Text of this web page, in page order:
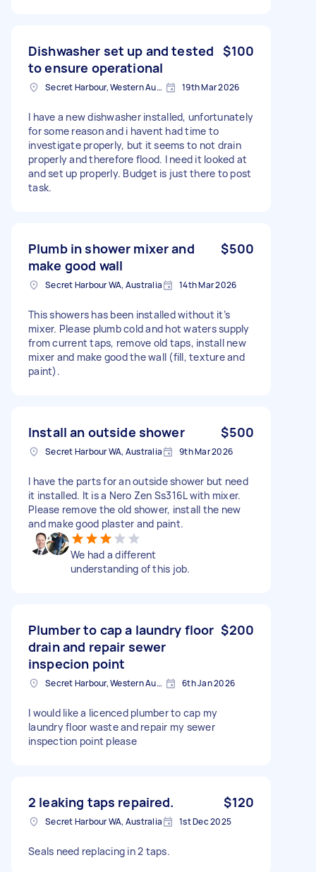
Dishwasher set up and tested
to ensure operational
$100
Secret Harbour, Western Australia 19th Mar 2026
I have a new dishwasher installed, unfortunately
for some reason and i havent had time to
investigate properly, but it seems to not drain
properly and therefore flood. I need it looked at
and set up properly. Budget is just there to post
task.
Plumb in shower mixer and
make good wall
$500
Secret Harbour WA, Australia 14th Mar 2026
This showers has been installed without it’s
mixer. Please plumb cold and hot waters supply
from current taps, remove old taps, install new
mixer and make good the wall (fill, texture and
paint).
Install an outside shower $500
Secret Harbour WA, Australia 9th Mar 2026
I have the parts for an outside shower but need
it installed. It is a Nero Zen Ss316L with mixer.
Please remove the old shower, install the new
and make good plaster and paint.
We had a different
understanding of this job.
Plumber to cap a laundry floor
drain and repair sewer
inspecion point
$200
Secret Harbour, Western Australia 6th Jan 2026
I would like a licenced plumber to cap my
laundry floor waste and repair my sewer
inspection point please
2 leaking taps repaired. $120
Secret Harbour WA, Australia 1st Dec 2025
Seals need replacing in 2 taps.